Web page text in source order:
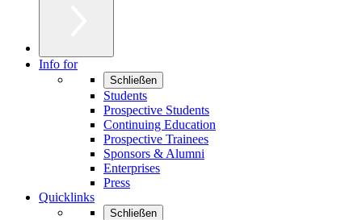
Info for
Schließen
Students
Prospective Students
Continuing Education
Prospective Trainees
Sponsors & Alumni
Enterprises
Press
Quicklinks
Schließen